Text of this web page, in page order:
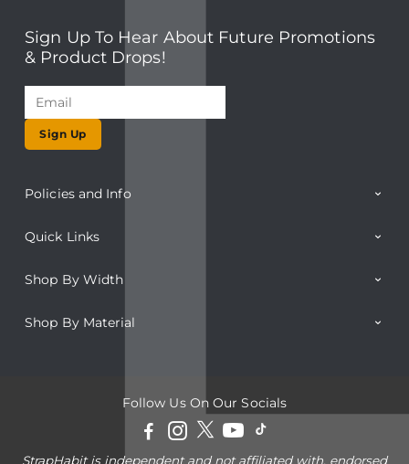
Sign Up To Hear About Future Promotions
& Product Drops!
Sign Up
Policies and Info
Quick Links
Shop By Width
Shop By Material
Follow Us On Our Socials
StrapHabit is independent and not affiliated with, endorsed